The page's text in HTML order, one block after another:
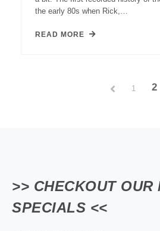
the early 80s when Rick,…
READ MORE
1 2
>> CHECKOUT OUR
SPECIALS <<